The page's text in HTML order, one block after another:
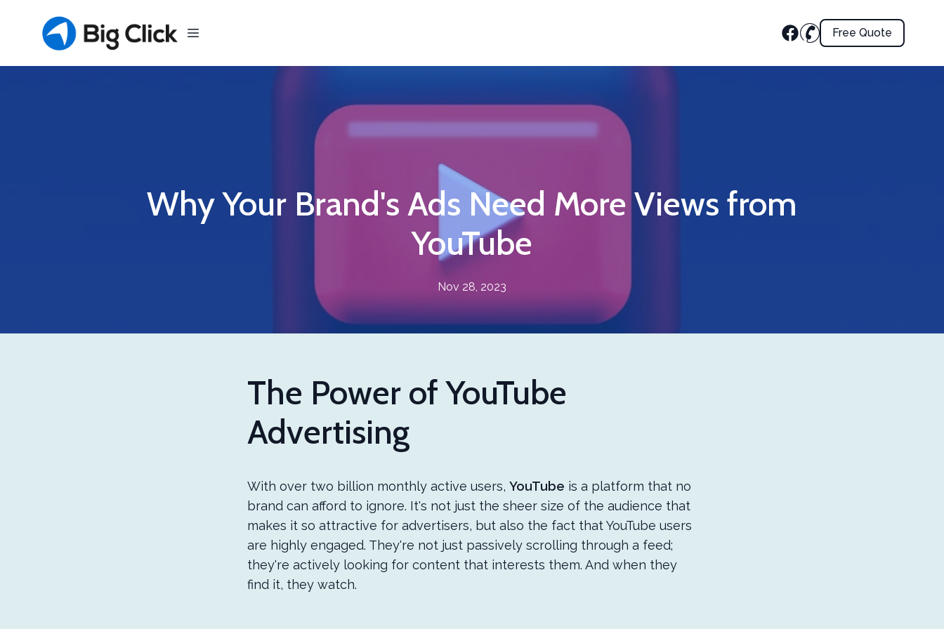
Free Quote
Why Your Brand's Ads Need More Views from
YouTube
Nov 28, 2023
The Power of YouTube
Advertising
With over two billion monthly active users, YouTube is a platform that no
brand can afford to ignore. It's not just the sheer size of the audience that
makes it so attractive for advertisers, but also the fact that YouTube users
are highly engaged. They're not just passively scrolling through a feed;
they're actively looking for content that interests them. And when they
find it, they watch.